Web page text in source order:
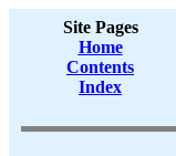
Site Pages
Home
Contents
Index